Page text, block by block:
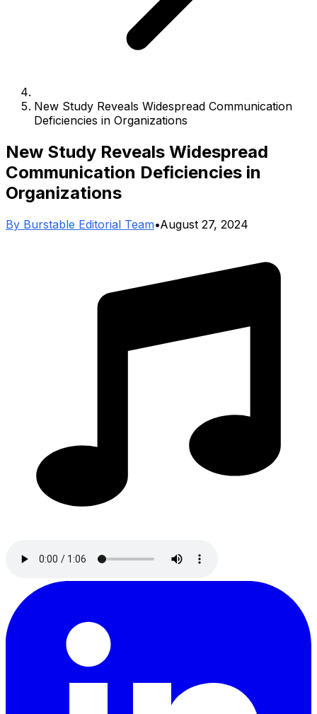
New Study Reveals Widespread Communication
Deficiencies in Organizations
New Study Reveals Widespread
Communication Deficiencies in
Organizations
By Burstable Editorial Team•August 27, 2024